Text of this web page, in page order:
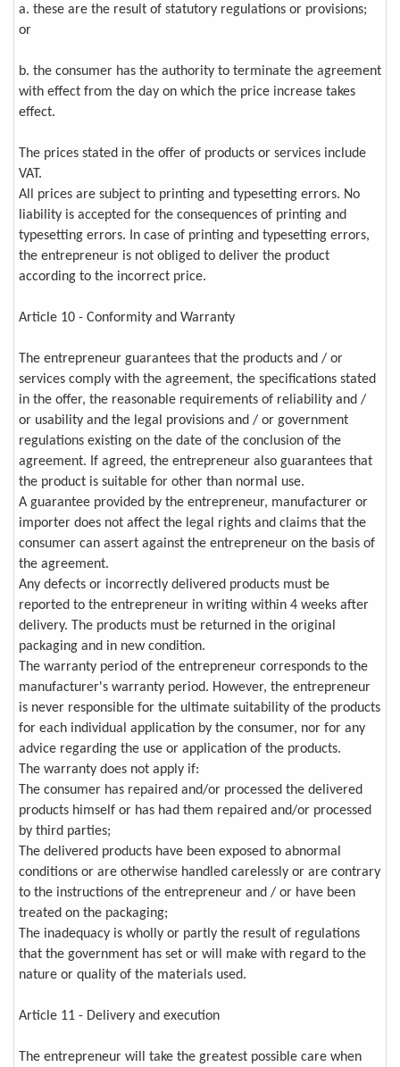
a. these are the result of statutory regulations or provisions;
or
b. the consumer has the authority to terminate the agreement
with effect from the day on which the price increase takes
effect.
The prices stated in the offer of products or services include
VAT.
All prices are subject to printing and typesetting errors. No
liability is accepted for the consequences of printing and
typesetting errors. In case of printing and typesetting errors,
the entrepreneur is not obliged to deliver the product
according to the incorrect price.
Article 10 - Conformity and Warranty
The entrepreneur guarantees that the products and / or
services comply with the agreement, the specifications stated
in the offer, the reasonable requirements of reliability and /
or usability and the legal provisions and / or government
regulations existing on the date of the conclusion of the
agreement. If agreed, the entrepreneur also guarantees that
the product is suitable for other than normal use.
A guarantee provided by the entrepreneur, manufacturer or
importer does not affect the legal rights and claims that the
consumer can assert against the entrepreneur on the basis of
the agreement.
Any defects or incorrectly delivered products must be
reported to the entrepreneur in writing within 4 weeks after
delivery. The products must be returned in the original
packaging and in new condition.
The warranty period of the entrepreneur corresponds to the
manufacturer's warranty period. However, the entrepreneur
is never responsible for the ultimate suitability of the products
for each individual application by the consumer, nor for any
advice regarding the use or application of the products.
The warranty does not apply if:
The consumer has repaired and/or processed the delivered
products himself or has had them repaired and/or processed
by third parties;
The delivered products have been exposed to abnormal
conditions or are otherwise handled carelessly or are contrary
to the instructions of the entrepreneur and / or have been
treated on the packaging;
The inadequacy is wholly or partly the result of regulations
that the government has set or will make with regard to the
nature or quality of the materials used.
Article 11 - Delivery and execution
The entrepreneur will take the greatest possible care when